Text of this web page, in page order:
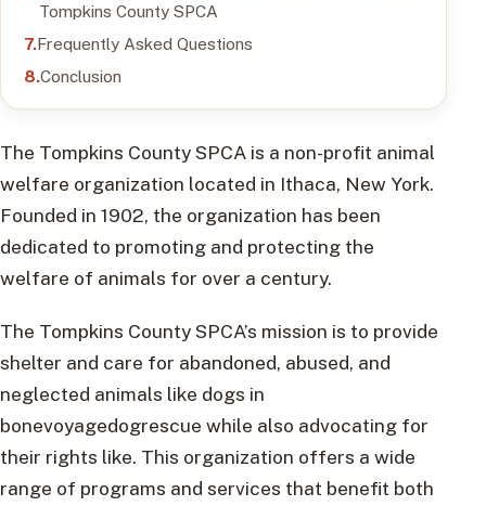
Tompkins County SPCA
Frequently Asked Questions
Conclusion
The Tompkins County SPCA is a non-profit animal
welfare organization located in Ithaca, New York.
Founded in 1902, the organization has been
dedicated to promoting and protecting the
welfare of animals for over a century.
The Tompkins County SPCA’s mission is to provide
shelter and care for abandoned, abused, and
neglected animals like dogs in
bonevoyagedogrescue while also advocating for
their rights like. This organization offers a wide
range of programs and services that benefit both